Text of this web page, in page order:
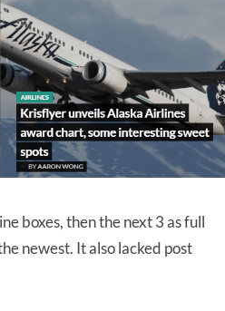
boxes, then the next 3 as full
newest. It also lacked post